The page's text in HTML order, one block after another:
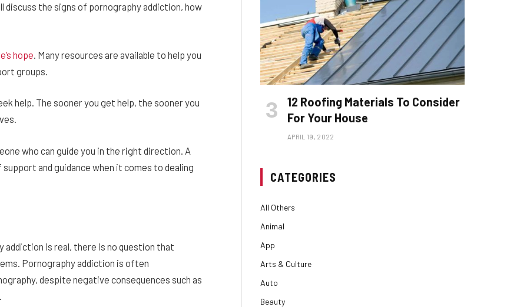
discuss the signs of pornography addiction, how
hope . Many resources are available to help you
groups.
help. The sooner you get help, the sooner you
who can guide you in the right direction. A
and guidance when it comes to dealing
addiction is real, there is no question that
Pornography addiction is often
despite negative consequences such as
12 Roofing Materials To Consider
For Your House
APRIL 19, 2022
CATEGORIES
All Others
Animal
App
Arts & Culture
Auto
Beauty